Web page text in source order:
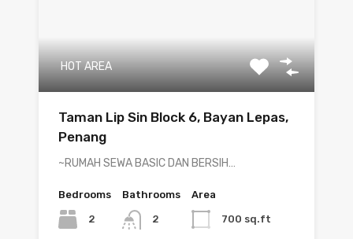
HOT AREA
Taman Lip Sin Block 6, Bayan Lepas,
Penang
~RUMAH SEWA BASIC DAN BERSIH…
Bedrooms
2
Bathrooms
2
Area
700 sq.ft